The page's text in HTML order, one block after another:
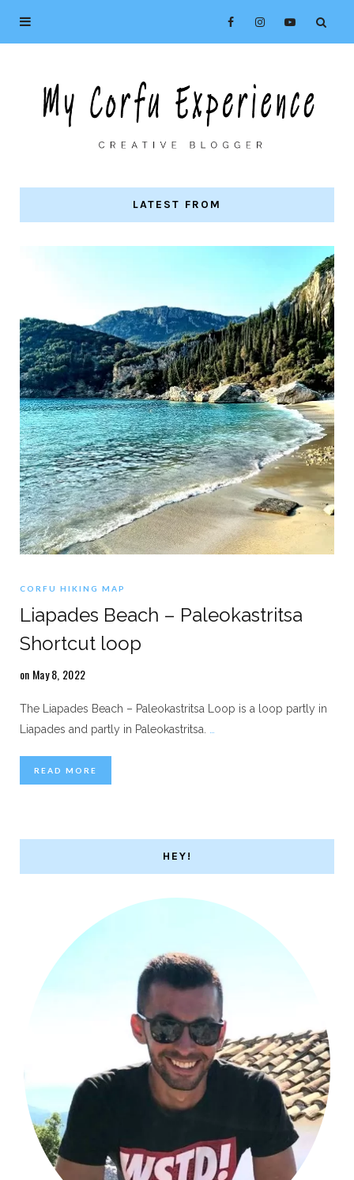
LATEST FROM
CORFU HIKING MAP
Liapades Beach – Paleokastritsa
Shortcut loop
on May 8, 2022
The Liapades Beach – Paleokastritsa Loop is a loop partly in
Liapades and partly in Paleokastritsa.
READ MORE
HEY!